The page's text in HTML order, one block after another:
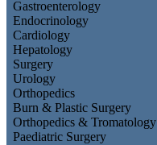
Gastroenterology
Endocrinology
Cardiology
Hepatology
Surgery
Urology
Orthopedics
Burn & Plastic Surgery
Orthopedics & Tromatology
Paediatric Surgery